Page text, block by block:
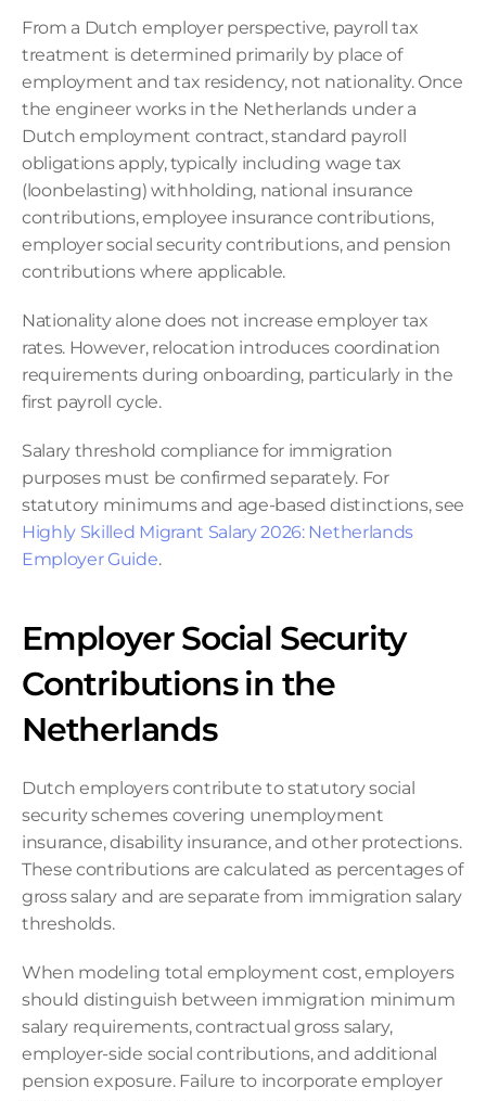
From a Dutch employer perspective, payroll tax
treatment is determined primarily by place of
employment and tax residency, not nationality. Once
the engineer works in the Netherlands under a
Dutch employment contract, standard payroll
obligations apply, typically including wage tax
(loonbelasting) withholding, national insurance
contributions, employee insurance contributions,
employer social security contributions, and pension
contributions where applicable.
Nationality alone does not increase employer tax
rates. However, relocation introduces coordination
requirements during onboarding, particularly in the
first payroll cycle.
Salary threshold compliance for immigration
purposes must be confirmed separately. For
Highly Skilled Migrant Salary 2026: Netherlands
Employer Guide.
Employer Social Security
Contributions in the
Netherlands
Dutch employers contribute to statutory social
security schemes covering unemployment
insurance, disability insurance, and other protections.
These contributions are calculated as percentages of
gross salary and are separate from immigration salary
thresholds.
When modeling total employment cost, employers
should distinguish between immigration minimum
salary requirements, contractual gross salary,
employer-side social contributions, and additional
pension exposure. Failure to incorporate employer